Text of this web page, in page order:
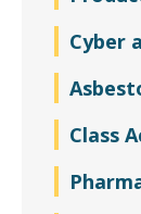
Cyber
Class